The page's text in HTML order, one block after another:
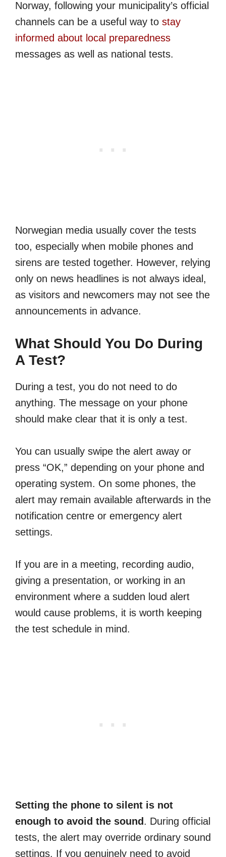
Norway, following your municipality’s official
channels can be a useful way to stay
informed about local preparedness
messages as well as national tests.
Norwegian media usually cover the tests
too, especially when mobile phones and
sirens are tested together. However, relying
only on news headlines is not always ideal,
as visitors and newcomers may not see the
announcements in advance.
What Should You Do During
A Test?
During a test, you do not need to do
anything. The message on your phone
should make clear that it is only a test.
You can usually swipe the alert away or
press “OK,” depending on your phone and
operating system. On some phones, the
alert may remain available afterwards in the
notification centre or emergency alert
settings.
If you are in a meeting, recording audio,
giving a presentation, or working in an
environment where a sudden loud alert
would cause problems, it is worth keeping
the test schedule in mind.
Setting the phone to silent is not
enough to avoid the sound. During official
tests, the alert may override ordinary sound
settings. If you genuinely need to avoid